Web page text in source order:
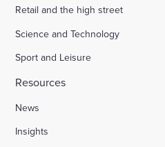
Retail and the high street
Science and Technology
Sport and Leisure
Resources
News
Insights